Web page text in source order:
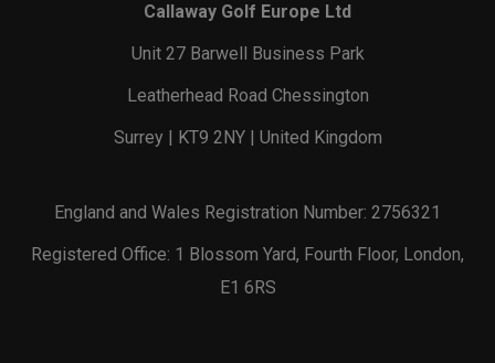
Callaway Golf Europe Ltd
Unit 27 Barwell Business Park
Leatherhead Road Chessington
Surrey | KT9 2NY | United Kingdom
England and Wales Registration Number: 2756321
Registered Office: 1 Blossom Yard, Fourth Floor, London,
E1 6RS